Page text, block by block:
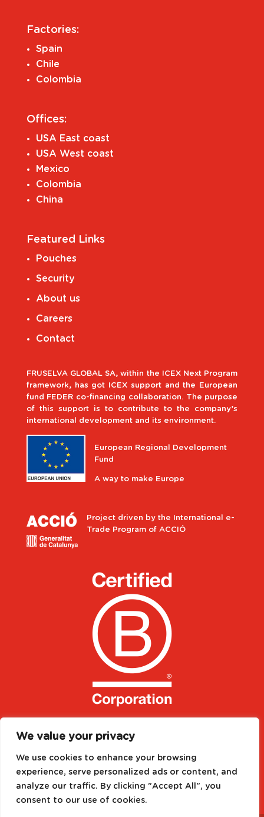
We value your privacy
We use cookies to enhance your browsing
experience, serve personalized ads or content, and
analyze our traffic. By clicking "Accept All", you
consent to our use of cookies.
Factories:
Spain
Chile
Colombia
Offices:
USA East coast
USA West coast
Mexico
Colombia
China
Featured Links
Pouches
Security
About us
Careers
Contact
FRUSELVA GLOBAL SA, within the ICEX Next Program
framework, has got ICEX support and the European
fund FEDER co-financing collaboration. The purpose
of this support is to contribute to the company’s
international development and its environment.
European Regional Development
Fund
A way to make Europe
Project driven by the International e-
Trade Program of ACCIÓ